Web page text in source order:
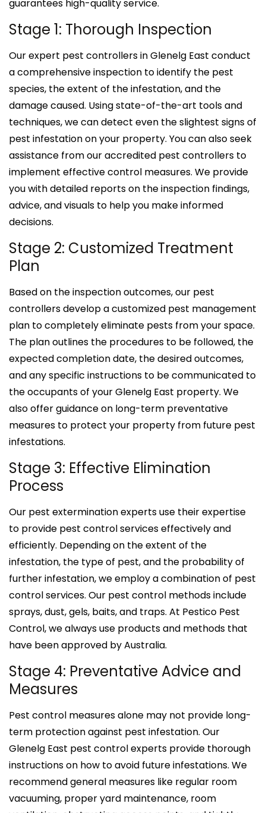
guarantees high-quality service.
Stage 1: Thorough Inspection
Our expert pest controllers in Glenelg East conduct
a comprehensive inspection to identify the pest
species, the extent of the infestation, and the
damage caused. Using state-of-the-art tools and
techniques, we can detect even the slightest signs of
pest infestation on your property. You can also seek
assistance from our accredited pest controllers to
implement effective control measures. We provide
you with detailed reports on the inspection findings,
advice, and visuals to help you make informed
decisions.
Stage 2: Customized Treatment
Plan
Based on the inspection outcomes, our pest
controllers develop a customized pest management
plan to completely eliminate pests from your space.
The plan outlines the procedures to be followed, the
expected completion date, the desired outcomes,
and any specific instructions to be communicated to
the occupants of your Glenelg East property. We
also offer guidance on long-term preventative
measures to protect your property from future pest
infestations.
Stage 3: Effective Elimination
Process
Our pest extermination experts use their expertise
to provide pest control services effectively and
efficiently. Depending on the extent of the
infestation, the type of pest, and the probability of
further infestation, we employ a combination of pest
control services. Our pest control methods include
sprays, dust, gels, baits, and traps. At Pestico Pest
Control, we always use products and methods that
have been approved by Australia.
Stage 4: Preventative Advice and
Measures
Pest control measures alone may not provide long-
term protection against pest infestation. Our
Glenelg East pest control experts provide thorough
instructions on how to avoid future infestations. We
recommend general measures like regular room
vacuuming, proper yard maintenance, room